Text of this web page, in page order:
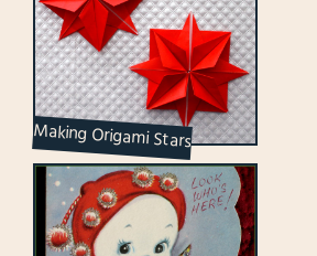
Making Origami Stars